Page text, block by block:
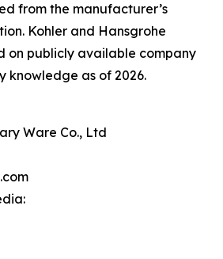
from the manufacturer’s
Kohler and Hansgrohe
on publicly available company
knowledge as of 2026.
Ware Co., Ltd